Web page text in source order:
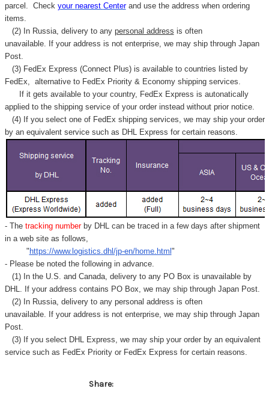
parcel. Check your nearest Centerand use the address when ordering
items.
(2) In Russia, delivery to any personal address is often
unavailable. If your address is not enterprise, we may ship through Japan
Post.
(3) FedEx Express (Connect Plus) is available to countries listed by
FedEx,
alternative to FedEx Priority & Economy shipping services.
If it gets available to your country, FedEx Express is autonatically
applied to the shipping service of your order instead without prior notice.
(4) If you select one of FedEx shipping services, we may ship your order
by an equivalent service such as DHL Express for certain reasons.
- Thetracking number by DHL can be traced in a few days after shipment
in a web site as follows,
" https://www.logistics.dhl/jp-en/home.html "
- Please be noted the following in advance.
(1) In the U.S. and Canada, delivery to any PO Box is unavailable by
DHL. If your address contains PO Box, we may ship through Japan Post.
(2) In Russia, delivery to any personal address is often
unavailable. If your address is not enterprise, we may ship through Japan
Post.
(3) If you select DHL Express, we may ship your order by an equivalent
service such as FedEx Priority or FedEx Express for certain reasons.
Share: